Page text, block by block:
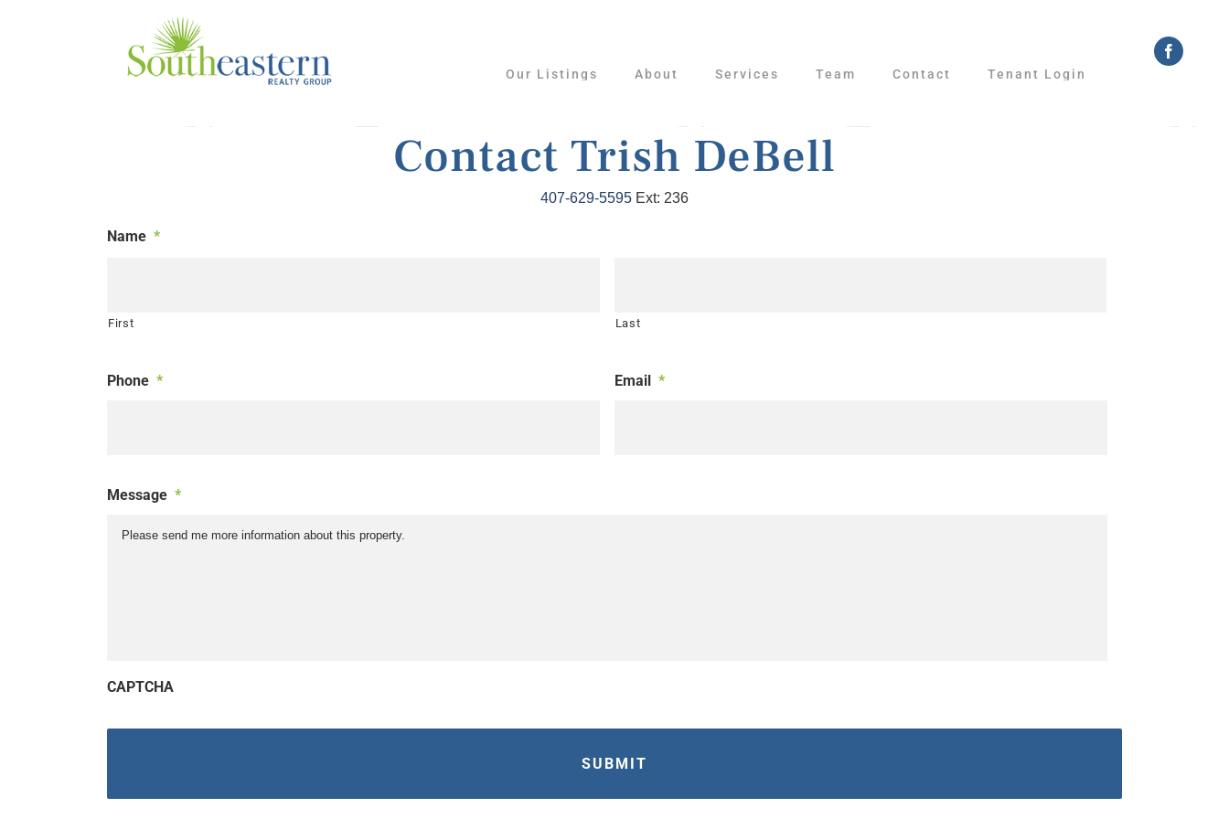
Our Listings
About Services Team Contact Tenant Login
Contact Trish DeBell
407-629-5595 Ext: 236
Name *
First Last
Phone * Email *
Message *
CAPTCHA